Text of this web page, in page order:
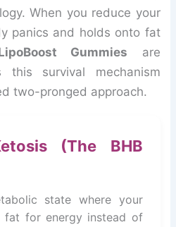
When you reduce your
panics and holds onto fat
Gummies are
this survival mechanism
two-pronged approach.
(The BHB
state where your
fat for energy instead of